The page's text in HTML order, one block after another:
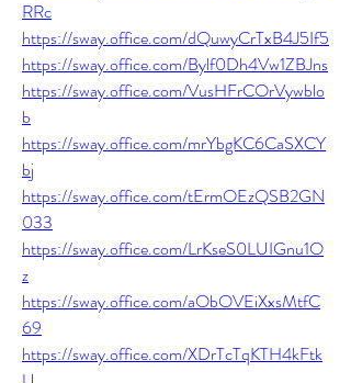
RRc
https://sway.office.com/dQuwyCrTxB4J5If5
https://sway.office.com/Bylf0Dh4Vw1ZBJns
https://sway.office.com/VusHFrCOrVywblo
b
https://sway.office.com/mrYbgKC6CaSXCY
bj
https://sway.office.com/tErmOEzQSB2GN
033
https://sway.office.com/LrKseS0LUIGnu1O
z
https://sway.office.com/aObOVEiXxsMtfC
69
https://sway.office.com/XDrTcTqKTH4kFtk